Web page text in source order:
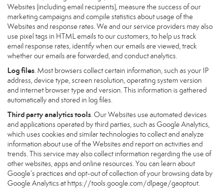
Websites (including email recipients), measure the success of our
marketing campaigns and compile statistics about usage of the
Websites and response rates. We and our service providers may also
use pixel tags in HTML emails to our customers, to help us track
email response rates, identify when our emails are viewed, track
whether our emails are forwarded, and conduct analytics.
Log files. Most browsers collect certain information, such as your IP
address, device type, screen resolution, operating system version
and internet browser type and version. This information is gathered
automatically and stored in log files.
Third party analytics tools. Our Websites use automated devices
and applications operated by third parties, such as Google Analytics,
which uses cookies and similar technologies to collect and analyze
information about use of the Websites and report on activities and
trends. This service may also collect information regarding the use of
other websites, apps and online resources. You can learn about
Google’s practices and opt-out of collection of your browsing data by
Google Analytics at https://tools.google.com/dlpage/gaoptout.